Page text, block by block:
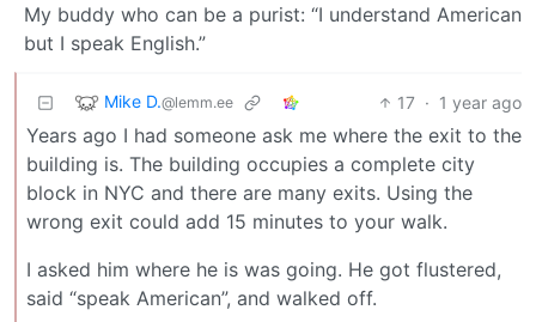
My buddy who can be a purist: “I understand American
but I speak English.”
Mike D.@lemm.ee 17 · 1 year ago
Years ago I had someone ask me where the exit to the
building is. The building occupies a complete city
block in NYC and there are many exits. Using the
wrong exit could add 15 minutes to your walk.
I asked him where he is was going. He got flustered,
said “speak American”, and walked off.